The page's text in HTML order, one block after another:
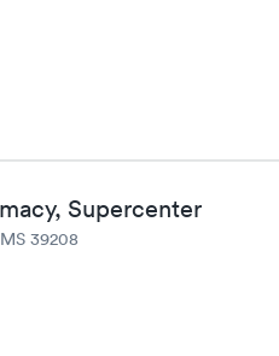
Supercenter
39208